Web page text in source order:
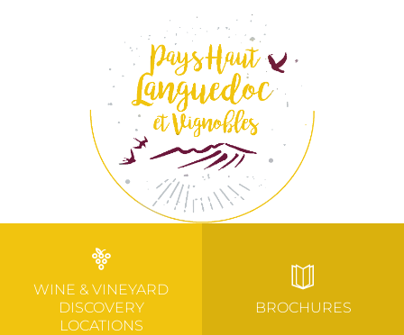
WINE & VINEYARD
DISCOVERY
LOCATIONS
BROCHURES